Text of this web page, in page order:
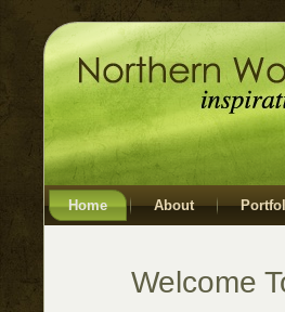
Home About
Welcome